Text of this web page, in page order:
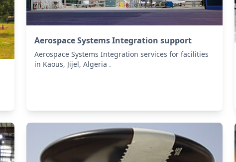
Aerospace Systems Integration support
Aerospace Systems Integration services for facilities
in Kaous, Jijel, Algeria .